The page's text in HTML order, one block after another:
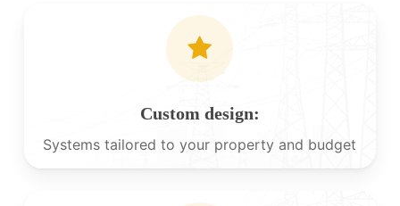
Custom design:
Systems tailored to your property and budget